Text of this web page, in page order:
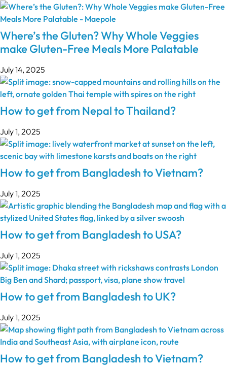
Where’s the Gluten? Why Whole Veggies
make Gluten-Free Meals More Palatable
July 14, 2025
How to get from Nepal to Thailand?
July 1, 2025
How to get from Bangladesh to Vietnam?
July 1, 2025
How to get from Bangladesh to USA?
July 1, 2025
How to get from Bangladesh to UK?
July 1, 2025
How to get from Bangladesh to Vietnam?